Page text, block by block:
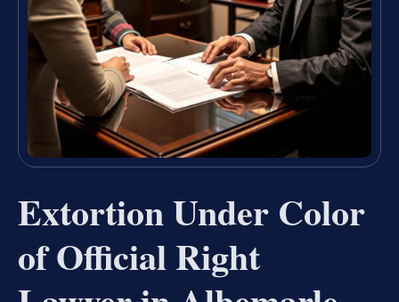
Extortion Under Color
of Official Right